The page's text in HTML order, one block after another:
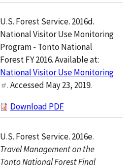
U.S. Forest Service. 2016d.
National Visitor Use Monitoring
Program - Tonto National
Forest FY 2016. Available at:
National Visitor Use Monitoring
. Accessed May 23, 2019.
Download PDF
U.S. Forest Service. 2016e.
Travel Management on the
Tonto National Forest Final